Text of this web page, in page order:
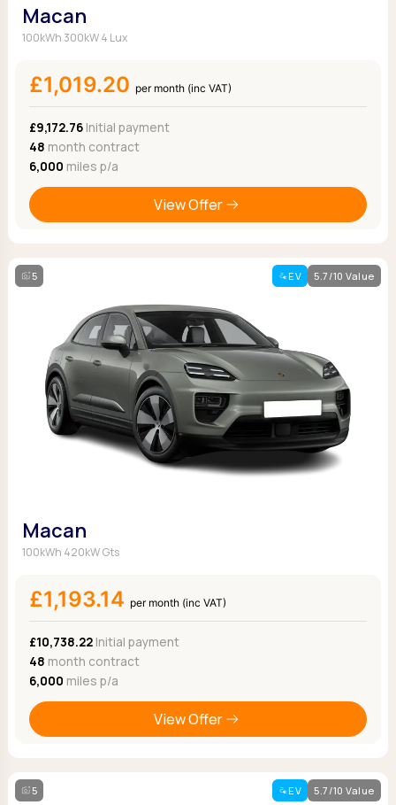
Macan
100kWh 300kW 4 Lux
£1,019.20 per month (inc VAT)
£9,172.76Initial payment
48 month contract
6,000 miles p/a
View Offer
5 EV 5.7/10 Value
Macan
100kWh 420kW Gts
£1,193.14 per month (inc VAT)
£10,738.22Initial payment
48 month contract
6,000 miles p/a
View Offer
5 EV 5.7/10 Value